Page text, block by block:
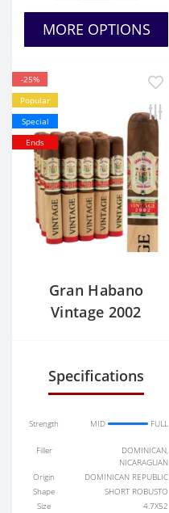
MORE OPTIONS
-25%
Popular
Special
Ends
Gran Habano
Vintage 2002
Specifications
Strength MID FULL
Filler
DOMINICAN,
NICARAGUAN
Origin
DOMINICAN REPUBLIC
Shape
SHORT ROBUSTO
Size
4.7X52